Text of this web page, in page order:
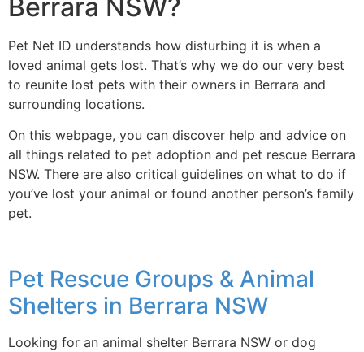
Berrara NSW?
Pet Net ID understands how disturbing it is when a
loved animal gets lost. That’s why we do our very best
to reunite lost pets with their owners in Berrara and
surrounding locations.
On this webpage, you can discover help and advice on
all things related to pet adoption and pet rescue Berrara
NSW. There are also critical guidelines on what to do if
you’ve lost your animal or found another person’s family
pet.
Pet Rescue Groups & Animal
Shelters in Berrara NSW
Looking for an animal shelter Berrara NSW or dog